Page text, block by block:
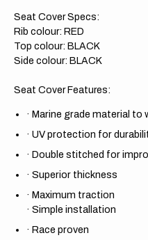
Seat Cover Specs:
Rib colour: RED
Top colour: BLACK
Side colour: BLACK
Seat Cover Features:
· Marine grade material to
· UV protection for
· Double stitched for
· Superior thickness
· Maximum traction
· Simple installation
· Race proven